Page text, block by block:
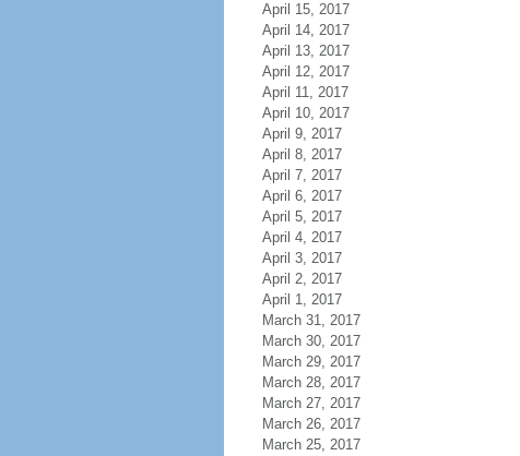
April 15, 2017
April 14, 2017
April 13, 2017
April 12, 2017
April 11, 2017
April 10, 2017
April 9, 2017
April 8, 2017
April 7, 2017
April 6, 2017
April 5, 2017
April 4, 2017
April 3, 2017
April 2, 2017
April 1, 2017
March 31, 2017
March 30, 2017
March 29, 2017
March 28, 2017
March 27, 2017
March 26, 2017
March 25, 2017